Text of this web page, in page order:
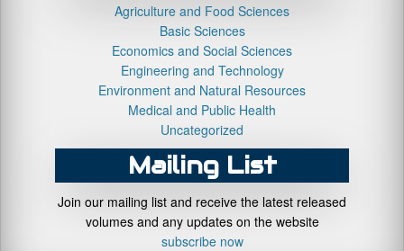
Agriculture and Food Sciences
Basic Sciences
Economics and Social Sciences
Engineering and Technology
Environment and Natural Resources
Medical and Public Health
Uncategorized
Mailing List
Join our mailing list and receive the latest released
volumes and any updates on the website
subscribe now